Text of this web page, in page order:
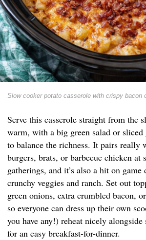
Slow cooker potato casserole with crispy bacon
Serve this casserole straight from the
warm, with a big green salad or sliced
to balance the richness. It pairs
burgers, brats, or barbecue chicken at
gatherings, and it’s also a hit on
crunchy veggies and ranch. Set out
green onions, extra crumbled bacon,
so everyone can dress up their own
you have any!) reheat nicely alongside
for an easy breakfast-for-dinner.